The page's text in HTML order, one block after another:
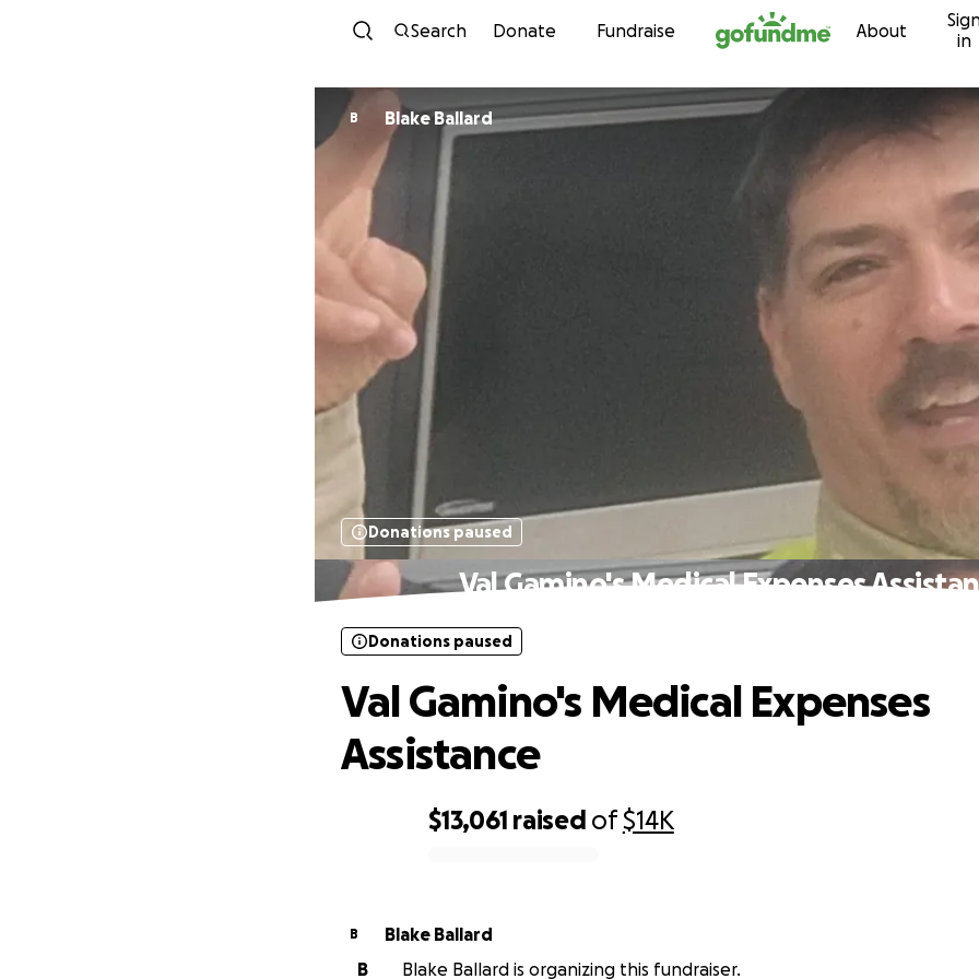
Skip to content
Search Donate Fundraise About
in
B Blake Ballard
Donations paused
Val Gamino's Medical Expenses
$13,061 raised of$14K
Donations paused
Val Gamino's Medical Expenses
Assistance
B
Blake Ballard
B
Blake Ballard is organizing this fundraiser.